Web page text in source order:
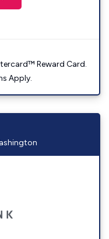
Reward Card.
Apply.